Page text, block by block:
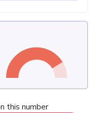
this number